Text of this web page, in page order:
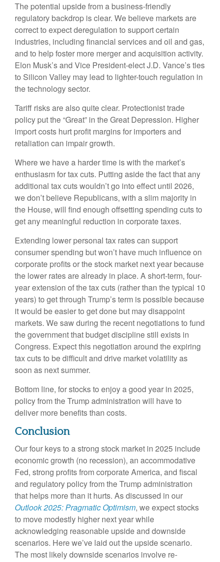
The potential upside from a business-friendly
regulatory backdrop is clear. We believe markets are
correct to expect deregulation to support certain
industries, including financial services and oil and gas,
and to help foster more merger and acquisition activity.
Elon Musk’s and Vice President-elect J.D. Vance’s ties
to Silicon Valley may lead to lighter-touch regulation in
the technology sector.
Tariff risks are also quite clear. Protectionist trade
policy put the “Great” in the Great Depression. Higher
import costs hurt profit margins for importers and
retaliation can impair growth.
Where we have a harder time is with the market’s
enthusiasm for tax cuts. Putting aside the fact that any
additional tax cuts wouldn’t go into effect until 2026,
we don’t believe Republicans, with a slim majority in
the House, will find enough offsetting spending cuts to
get any meaningful reduction in corporate taxes.
Extending lower personal tax rates can support
consumer spending but won’t have much influence on
corporate profits or the stock market next year because
the lower rates are already in place. A short-term, four-
year extension of the tax cuts (rather than the typical 10
years) to get through Trump’s term is possible because
it would be easier to get done but may disappoint
markets. We saw during the recent negotiations to fund
the government that budget discipline still exists in
Congress. Expect this negotiation around the expiring
tax cuts to be difficult and drive market volatility as
soon as next summer.
Bottom line, for stocks to enjoy a good year in 2025,
policy from the Trump administration will have to
deliver more benefits than costs.
Conclusion
Our four keys to a strong stock market in 2025 include
economic growth (no recession), an accommodative
Fed, strong profits from corporate America, and fiscal
and regulatory policy from the Trump administration
that helps more than it hurts. As discussed in our
Outlook 2025: Pragmatic Optimism, we expect stocks
to move modestly higher next year while
acknowledging reasonable upside and downside
scenarios. Here we’ve laid out the upside scenario.
The most likely downside scenarios involve re-